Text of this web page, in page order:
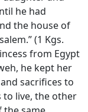
he had
the house of
(1 Kgs.
from Egypt
he kept her
sacrifices to
to live, the other